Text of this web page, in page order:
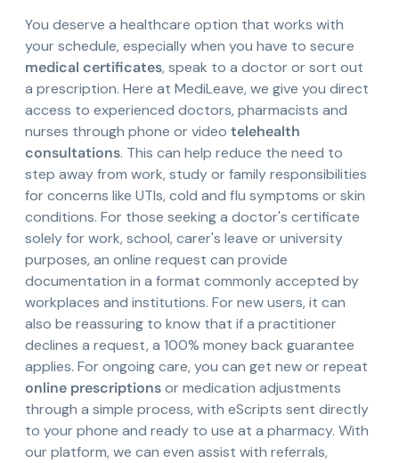
You deserve a healthcare option that works with
your schedule, especially when you have to secure
medical certificates, speak to a doctor or sort out
a prescription. Here at MediLeave, we give you direct
access to experienced doctors, pharmacists and
nurses through phone or video telehealth
consultations. This can help reduce the need to
step away from work, study or family responsibilities
for concerns like UTIs, cold and flu symptoms or skin
conditions. For those seeking a doctor's certificate
solely for work, school, carer's leave or university
purposes, an online request can provide
documentation in a format commonly accepted by
workplaces and institutions. For new users, it can
also be reassuring to know that if a practitioner
declines a request, a 100% money back guarantee
applies. For ongoing care, you can get new or repeat
online prescriptionsor medication adjustments
through a simple process, with eScripts sent directly
to your phone and ready to use at a pharmacy. With
our platform, we can even assist with referrals,